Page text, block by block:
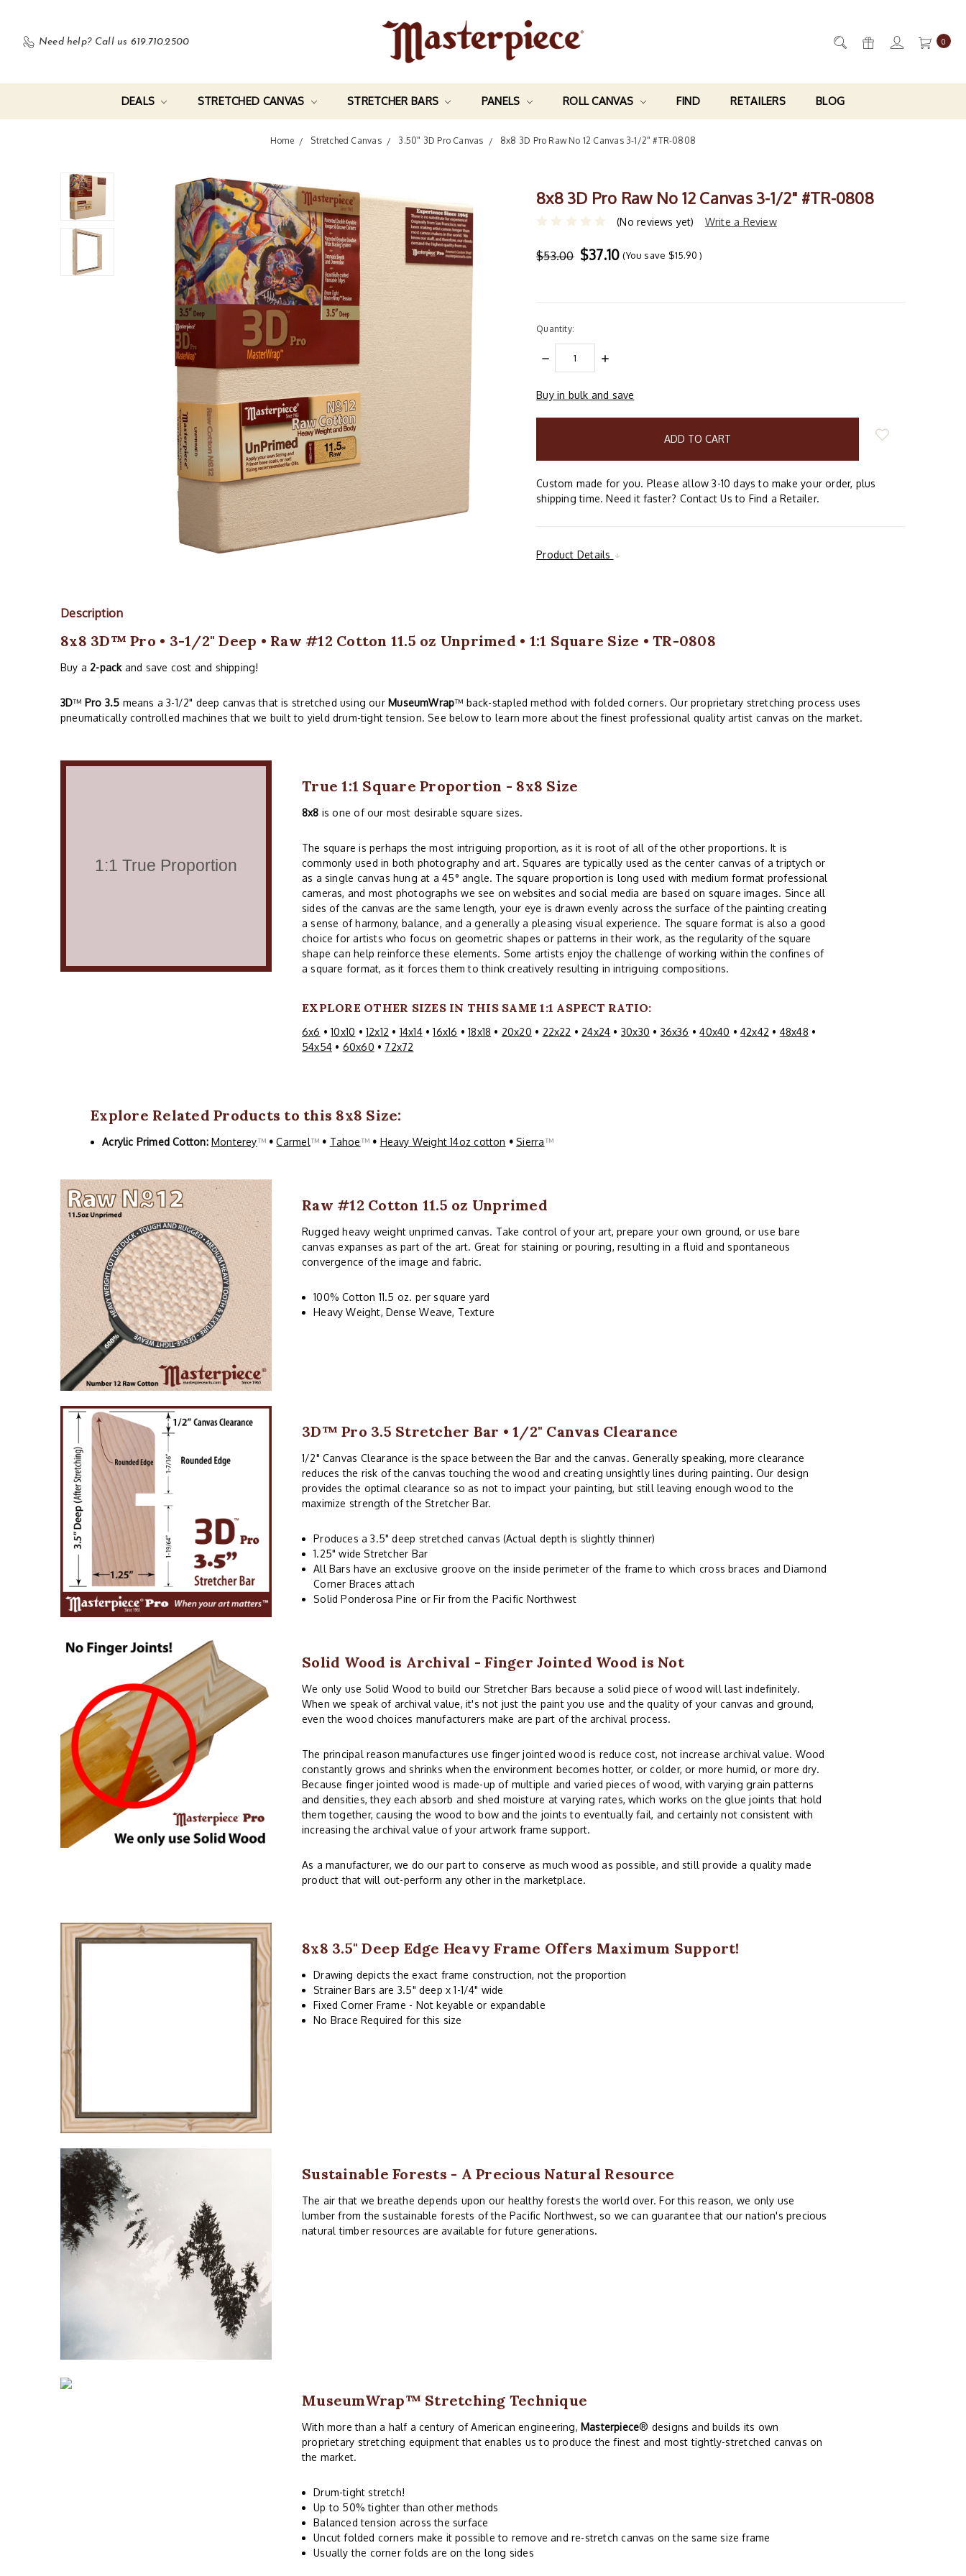
Need help? Call us 619.710.2500 0
DEALS STRETCHED CANVAS STRETCHER BARS PANELS ROLL CANVAS FIND RETAILERS BLOG
Home Stretched Canvas 3.50" 3D Pro Canvas 8x8 3D Pro Raw No 12 Canvas 3-1/2" #TR-0808
8x8 3D Pro Raw No 12 Canvas 3-1/2" #TR-0808
(No reviews yet) Write a Review
$53.00 $37.10 (You save $15.90 )
Quantity:
DECREASE
QUANTITY:
INCREASE
items
Buy in bulk and save
Custom made for you. Please allow 3-10 days to make your order, plus
shipping time. Need it faster? Contact Us to Find a Retailer.
Product Details
Description
8x8 3D™ Pro • 3-1/2" Deep • Raw #12 Cotton 11.5 oz Unprimed • 1:1 Square Size • TR-0808
Buy a 2-packand save cost and shipping!
3D™ Pro 3.5 means a 3-1/2" deep canvas that is stretched using our MuseumWrap™ back-stapled method with folded corners. Our proprietary stretching process uses
pneumatically controlled machines that we built to yield drum-tight tension. See below to learn more about the finest professional quality artist canvas on the market.
True 1:1 Square Proportion - 8x8 Size
8x8 is one of our most desirable square sizes.
The square is perhaps the most intriguing proportion, as it is root of all of the other proportions. It is
commonly used in both photography and art. Squares are typically used as the center canvas of a triptych or
as a single canvas hung at a 45° angle. The square proportion is long used with medium format professional
cameras, and most photographs we see on websites and social media are based on square images. Since all
sides of the canvas are the same length, your eye is drawn evenly across the surface of the painting creating
a sense of harmony, balance, and a generally a pleasing visual experience. The square format is also a good
choice for artists who focus on geometric shapes or patterns in their work, as the regularity of the square
shape can help reinforce these elements. Some artists enjoy the challenge of working within the confines of
a square format, as it forces them to think creatively resulting in intriguing compositions.
EXPLORE OTHER SIZES IN THIS SAME 1:1 ASPECT RATIO:
6x6 •10x10 • 12x12 • 14x14•16x16 •18x18 • 20x20 • 22x22 • 24x24 • 30x30 • 36x36 •40x40 •42x42 • 48x48 •
54x54 • 60x60 • 72x72
Explore Related Products to this 8x8 Size:
Acrylic Primed Cotton: Monterey™ • Carmel™ • Tahoe™ • Heavy Weight 14oz cotton • Sierra™
Raw #12 Cotton 11.5 oz Unprimed
Rugged heavy weight unprimed canvas. Take control of your art, prepare your own ground, or use bare
canvas expanses as part of the art. Great for staining or pouring, resulting in a fluid and spontaneous
convergence of the image and fabric.
100% Cotton 11.5 oz. per square yard
Heavy Weight, Dense Weave, Texture
3D™ Pro 3.5 Stretcher Bar • 1/2" Canvas Clearance
1/2" Canvas Clearance is the space between the Bar and the canvas. Generally speaking, more clearance
reduces the risk of the canvas touching the wood and creating unsightly lines during painting. Our design
provides the optimal clearance so as not to impact your painting, but still leaving enough wood to the
maximize strength of the Stretcher Bar.
Produces a 3.5" deep stretched canvas (Actual depth is slightly thinner)
1.25" wide Stretcher Bar
All Bars have an exclusive groove on the inside perimeter of the frame to which cross braces and Diamond
Corner Braces attach
Solid Ponderosa Pine or Fir from the Pacific Northwest
Solid Wood is Archival - Finger Jointed Wood is Not
We only use Solid Wood to build our Stretcher Bars because a solid piece of wood will last indefinitely.
When we speak of archival value, it's not just the paint you use and the quality of your canvas and ground,
even the wood choices manufacturers make are part of the archival process.
The principal reason manufactures use finger jointed wood is reduce cost, not increase archival value. Wood
constantly grows and shrinks when the environment becomes hotter, or colder, or more humid, or more dry.
Because finger jointed wood is made-up of multiple and varied pieces of wood, with varying grain patterns
and densities, they each absorb and shed moisture at varying rates, which works on the glue joints that hold
them together, causing the wood to bow and the joints to eventually fail, and certainly not consistent with
increasing the archival value of your artwork frame support.
As a manufacturer, we do our part to conserve as much wood as possible, and still provide a quality made
product that will out-perform any other in the marketplace.
8x8 3.5" Deep Edge Heavy Frame Offers Maximum Support!
Drawing depicts the exact frame construction, not the proportion
Strainer Bars are 3.5" deep x 1-1/4" wide
Fixed Corner Frame - Not keyable or expandable
No Brace Required for this size
Sustainable Forests - A Precious Natural Resource
The air that we breathe depends upon our healthy forests the world over. For this reason, we only use
lumber from the sustainable forests of the Pacific Northwest, so we can guarantee that our nation's precious
natural timber resources are available for future generations.
MuseumWrap™ Stretching Technique
With more than a half a century of American engineering, Masterpiece® designs and builds its own
proprietary stretching equipment that enables us to produce the finest and most tightly-stretched canvas on
the market.
Drum-tight stretch!
Up to 50% tighter than other methods
Balanced tension across the surface
Uncut folded corners make it possible to remove and re-stretch canvas on the same size frame
Usually the corner folds are on the long sides